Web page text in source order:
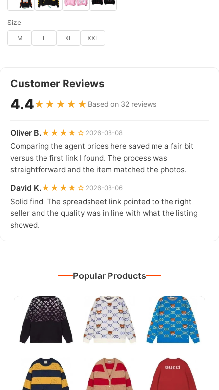
Size
M L XL XXL
Customer Reviews
4.4★★★★★ Based on 32 reviews
Oliver B.★★★★☆ 2026-08-08
Comparing the agent prices here saved me a fair bit
versus the first link I found. The process was
straightforward and the item matched the photos.
David K.★★★★☆ 2026-08-06
Solid find. The spreadsheet link pointed to the right
seller and the quality was in line with what the listing
showed.
Popular Products